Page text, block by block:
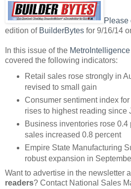
Please
edition of BuilderBytes for 9/16/14
In this issue of the MetroIntelligence
covered the following indicators:
Retail sales rose strongly in
revised to small gain
Consumer sentiment index
rises to highest reading since
Business inventories rose 0.4
sales increased 0.8 percent
Empire State Manufacturing
robust expansion in
Want to advertise in the newsletter
readers? Contact National Sales